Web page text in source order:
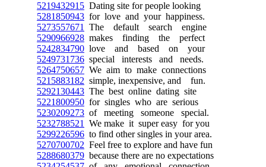
5219432915 Dating site for people looking
5281850943 for love and your happiness.
5273557671
The default search engine
5290966928 makes finding the perfect
5242834790 love and based on your
5249731736 special interests and needs.
5264750657 We aim to make connections
5215883182 simple, inexpensive, and fun.
5292130443 The best online dating site
5221800950 for singles who are serious
5230209273 of meeting someone special.
5232788521
We make it super easy for you
5299226596 to find other singles in your area.
5270700702 Feel free to explore and have fun
5288680379 because there are no expectations